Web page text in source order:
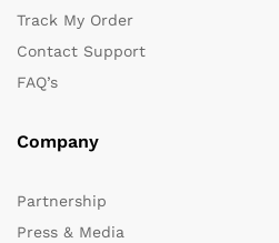
Track My Order
Contact Support
FAQ’s
Company
Partnership
Press & Media